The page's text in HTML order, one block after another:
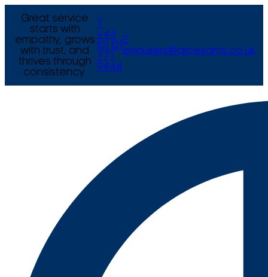
Great service
starts with
empathy, grows
with trust, and
thrives through
consistency.
+44
(0) 121
777
9444
E
enquiries@arcexams.co.uk